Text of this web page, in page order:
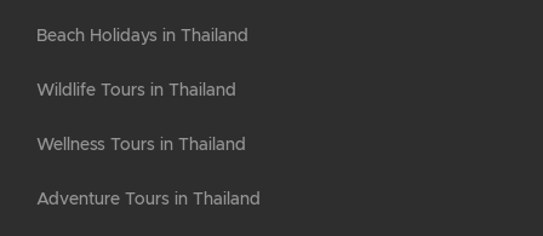
Beach Holidays in Thailand
Wildlife Tours in Thailand
Wellness Tours in Thailand
Adventure Tours in Thailand